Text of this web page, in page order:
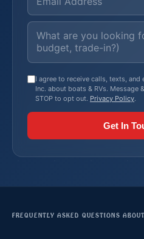
I agree to receive calls, texts,
Inc. about boats & RVs. Message
STOP to opt out. Privacy Policy.
Get In
FREQUENTLY ASKED QUESTIONS